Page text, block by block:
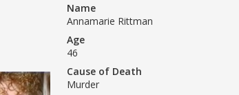
Name
Annamarie Rittman
Age
46
Cause of Death
Murder